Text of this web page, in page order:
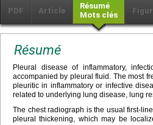
PDF Article
Résumé
Mots clés
Résumé
Pleural disease of inflammatory,
accompanied by pleural fluid. The most
pleuritic in inflammatory or infective
related to underlying lung disease, lung
The chest radiograph is the usual first-
pleural thickening, which may be